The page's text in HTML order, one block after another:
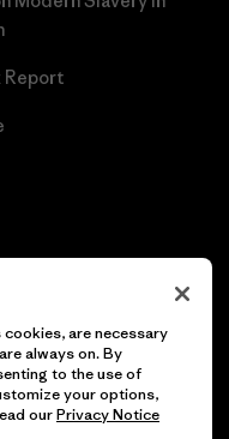
Report
are necessary
always on. By
to the use of
your options,
ourPrivacy Notice